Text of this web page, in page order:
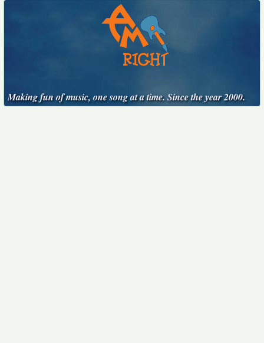
Making fun of music, one song at a time. Since the year 2000.